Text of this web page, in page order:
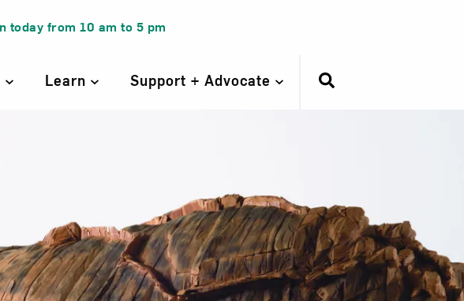
today from 10 am to 5 pm
Learn Support + Advocate